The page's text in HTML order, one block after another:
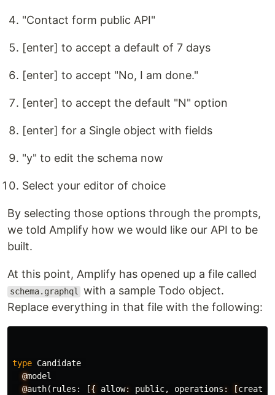
"Contact form public API"
[enter] to accept a default of 7 days
[enter] to accept "No, I am done."
[enter] to accept the default "N" option
[enter] for a Single object with fields
"y" to edit the schema now
Select your editor of choice
By selecting those options through the prompts,
we told Amplify how we would like our API to be
built.
At this point, Amplify has opened up a file called
schema.graphql with a sample Todo object.
Replace everything in that file with the following:
type Candidate
@model
@auth( rules : [{ allow: public, operations : [create